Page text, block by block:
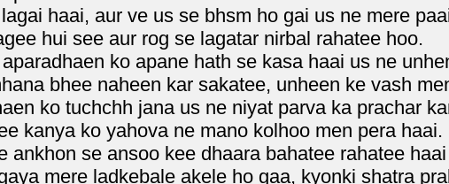
haai, aur ve us se bhsm ho gai us ne mere
hui see aur rog se lagatar nirbal rahatee hoo.
ko apane hath se kasa haai us ne
bhee naheen kar sakatee, unheen ke vash
ko tuchchh jana us ne niyat parva ka prachar
kanya ko yahova ne mano kolhoo men pera haai.
se ansoo kee dhaara bahatee rahatee
mere ladkebale akele ho gaa, kyonki shatra